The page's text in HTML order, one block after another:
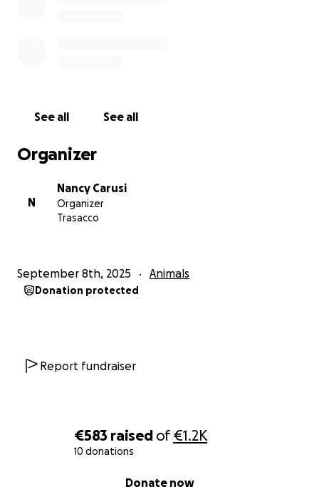
€583 raised of€1.2K
10 donations
Donate now
See all See all
Organizer
N
Nancy Carusi
Organizer
Trasacco
September 8th, 2025 Animals
Donation protected
Report fundraiser